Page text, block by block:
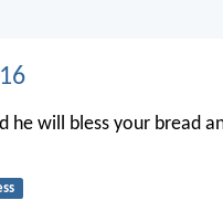
he will bless your bread